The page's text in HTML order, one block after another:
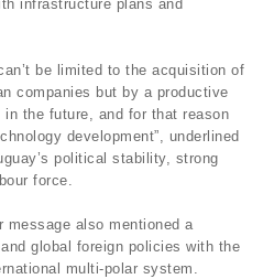
infrastructure plans and
be limited to the acquisition of
companies but by a productive
the future, and for that reason
development”, underlined
political stability, strong
force.
message also mentioned a
global foreign policies with the
multi-polar system.